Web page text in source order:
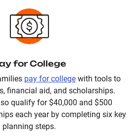
for College
pay for college with tools to
financial aid, and scholarships.
qualify for $40,000 and $500
each year by completing six key
planning steps.